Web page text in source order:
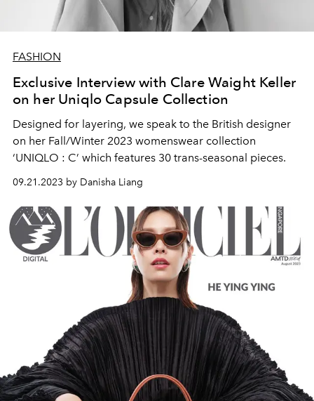
FASHION
Exclusive Interview with Clare Waight Keller
on her Uniqlo Capsule Collection
Designed for layering, we speak to the British designer
on her Fall/Winter 2023 womenswear collection
‘UNIQLO : C’ which features 30 trans-seasonal pieces.
09.21.2023 by Danisha Liang